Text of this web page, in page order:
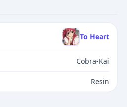
To Heart
Cobra-Kai
Resin